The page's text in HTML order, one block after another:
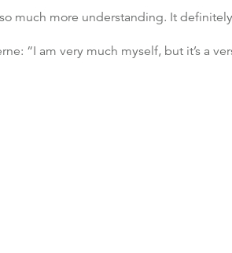
much more understanding. It
“I am very much myself, but it’s a